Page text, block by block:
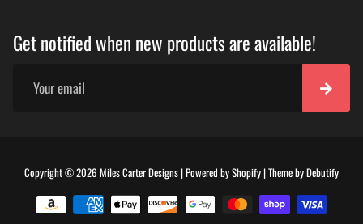
Get notified when new products are available!
Copyright © 2026 Miles Carter Designs|Powered byShopify|Theme byDebutify